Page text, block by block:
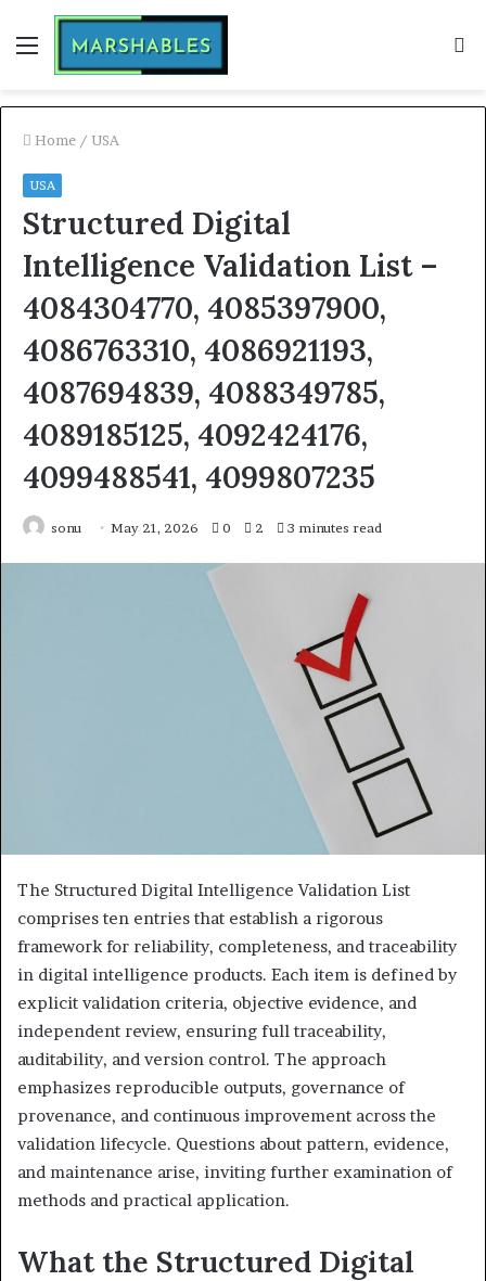
Menu
Home / USA
USA
Structured Digital
Intelligence Validation List –
4084304770, 4085397900,
4086763310, 4086921193,
4087694839, 4088349785,
4089185125, 4092424176,
4099488541, 4099807235
sonu May 21, 2026 0 2 3 minutes read
The Structured Digital Intelligence Validation List
comprises ten entries that establish a rigorous
framework for reliability, completeness, and traceability
in digital intelligence products. Each item is defined by
explicit validation criteria, objective evidence, and
independent review, ensuring full traceability,
auditability, and version control. The approach
emphasizes reproducible outputs, governance of
provenance, and continuous improvement across the
validation lifecycle. Questions about pattern, evidence,
and maintenance arise, inviting further examination of
methods and practical application.
What the Structured Digital